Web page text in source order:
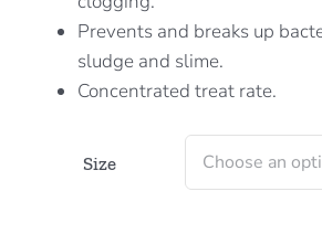
Prevents and breaks up
sludge and slime.
Concentrated treat rate.
Size